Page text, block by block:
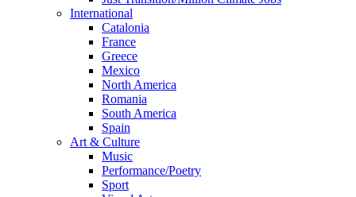
International
Catalonia
France
Greece
Mexico
North America
Romania
South America
Spain
Art & Culture
Music
Performance/Poetry
Sport